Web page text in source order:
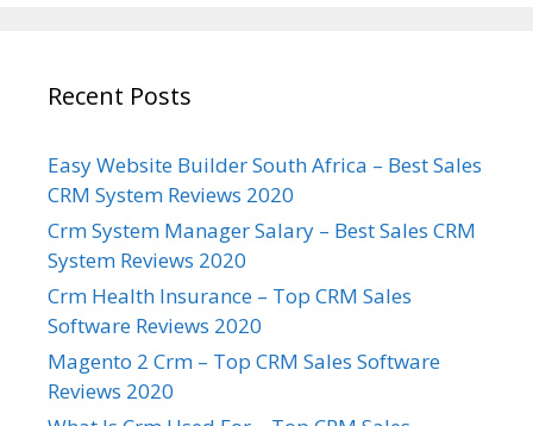
Recent Posts
Easy Website Builder South Africa – Best Sales
CRM System Reviews 2020
Crm System Manager Salary – Best Sales CRM
System Reviews 2020
Crm Health Insurance – Top CRM Sales
Software Reviews 2020
Magento 2 Crm – Top CRM Sales Software
Reviews 2020